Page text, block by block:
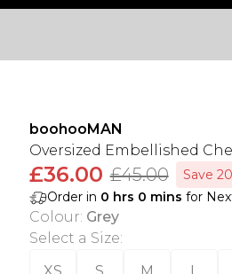
boohooMAN
Oversized Embellished
£36.00 £45.00
Save
Order in 0 hrs 0 mins for
Colour: Grey
Select a Size: